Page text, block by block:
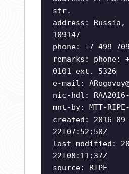
str.
address: Russia,
109147
phone: +7 499
remarks: phone:
0101 ext. 5326
e-mail:
nic-hdl: RAA2016-
mnt-by: MTT-RIPE-
created: 2016-09-
22T07:52:50Z
last-modified:
22T08:11:37Z
source: RIPE